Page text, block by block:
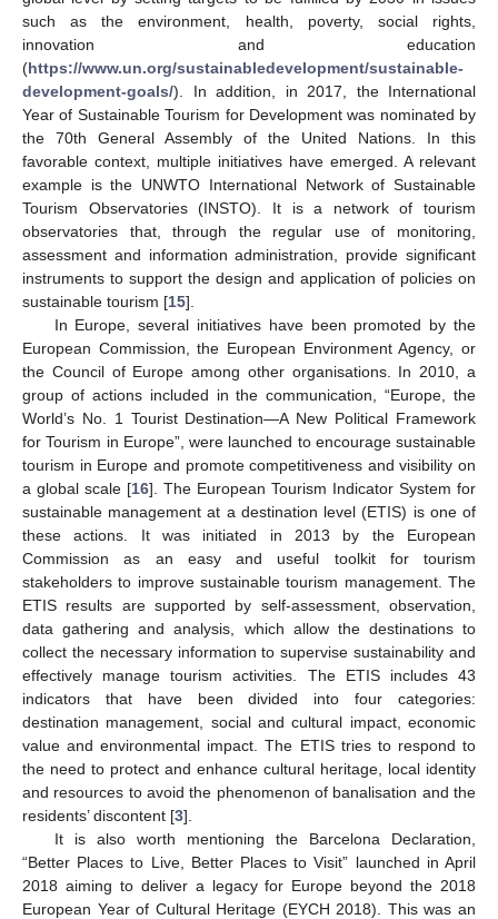
such as the environment, health, poverty, social rights,
innovation and education
(https://www.un.org/sustainabledevelopment/sustainable-
development-goals/). In addition, in 2017, the International
Year of Sustainable Tourism for Development was nominated by
the 70th General Assembly of the United Nations. In this
favorable context, multiple initiatives have emerged. A relevant
example is the UNWTO International Network of Sustainable
Tourism Observatories (INSTO). It is a network of tourism
observatories that, through the regular use of monitoring,
assessment and information administration, provide significant
instruments to support the design and application of policies on
sustainable tourism [15].
In Europe, several initiatives have been promoted by the
European Commission, the European Environment Agency, or
the Council of Europe among other organisations. In 2010, a
group of actions included in the communication, “Europe, the
World’s No. 1 Tourist Destination—A New Political Framework
for Tourism in Europe”, were launched to encourage sustainable
tourism in Europe and promote competitiveness and visibility on
a global scale [16]. The European Tourism Indicator System for
sustainable management at a destination level (ETIS) is one of
these actions. It was initiated in 2013 by the European
Commission as an easy and useful toolkit for tourism
stakeholders to improve sustainable tourism management. The
ETIS results are supported by self-assessment, observation,
data gathering and analysis, which allow the destinations to
collect the necessary information to supervise sustainability and
effectively manage tourism activities. The ETIS includes 43
indicators that have been divided into four categories:
destination management, social and cultural impact, economic
value and environmental impact. The ETIS tries to respond to
the need to protect and enhance cultural heritage, local identity
and resources to avoid the phenomenon of banalisation and the
residents’ discontent [3].
It is also worth mentioning the Barcelona Declaration,
“Better Places to Live, Better Places to Visit” launched in April
2018 aiming to deliver a legacy for Europe beyond the 2018
European Year of Cultural Heritage (EYCH 2018). This was an